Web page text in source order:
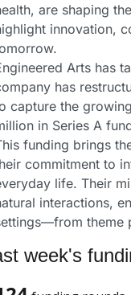
are shaping
innovation,
Arts has
has
capture the
in Series A
funding brings
commitment to
life. Their
interactions,
theme
week's